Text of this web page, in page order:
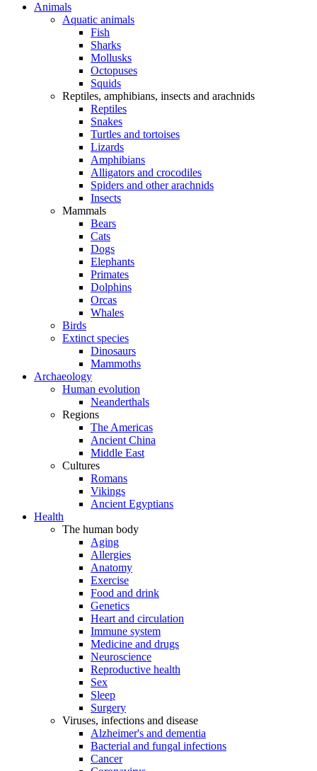
Animals
Aquatic animals
Fish
Sharks
Mollusks
Octopuses
Squids
Reptiles, amphibians, insects and arachnids
Reptiles
Snakes
Turtles and tortoises
Lizards
Amphibians
Alligators and crocodiles
Spiders and other arachnids
Insects
Mammals
Bears
Cats
Dogs
Elephants
Primates
Dolphins
Orcas
Whales
Birds
Extinct species
Dinosaurs
Mammoths
Archaeology
Human evolution
Neanderthals
Regions
The Americas
Ancient China
Middle East
Cultures
Romans
Vikings
Ancient Egyptians
Health
The human body
Aging
Allergies
Anatomy
Exercise
Food and drink
Genetics
Heart and circulation
Immune system
Medicine and drugs
Neuroscience
Reproductive health
Sex
Sleep
Surgery
Viruses, infections and disease
Alzheimer's and dementia
Bacterial and fungal infections
Cancer